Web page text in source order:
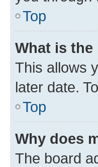
Top
What is
This allows
later date.
Top
Why does
The board